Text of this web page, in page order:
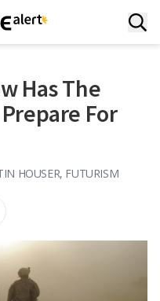
Has The
For
HOUSER, FUTURISM